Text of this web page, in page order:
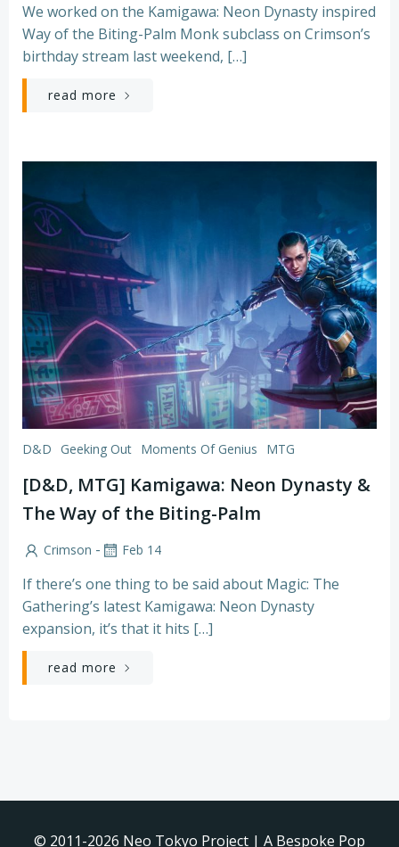
We worked on the Kamigawa: Neon Dynasty inspired
Way of the Biting-Palm Monk subclass on Crimson’s
birthday stream last weekend, […]
read more
D&D Geeking Out Moments Of Genius MTG
[D&D, MTG] Kamigawa: Neon Dynasty &
The Way of the Biting-Palm
Crimson - Feb 14
If there’s one thing to be said about Magic: The
Gathering’s latest Kamigawa: Neon Dynasty
expansion, it’s that it hits […]
read more
© 2011-2026 Neo Tokyo Project | A Bespoke Pop